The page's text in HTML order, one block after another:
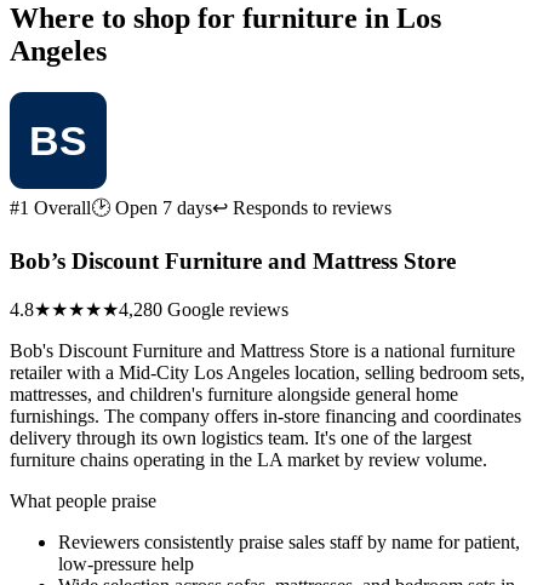
Where to shop for furniture in Los
Angeles
#1 Overall🕑 Open 7 days↩ Responds to reviews
Bob’s Discount Furniture and Mattress Store
4.8★★★★★4,280 Google reviews
Bob's Discount Furniture and Mattress Store is a national furniture
retailer with a Mid-City Los Angeles location, selling bedroom sets,
mattresses, and children's furniture alongside general home
furnishings. The company offers in-store financing and coordinates
delivery through its own logistics team. It's one of the largest
furniture chains operating in the LA market by review volume.
What people praise
Reviewers consistently praise sales staff by name for patient,
low-pressure help